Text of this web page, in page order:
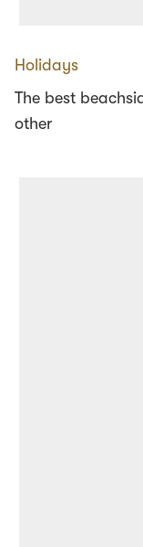
Holidays
The best
other